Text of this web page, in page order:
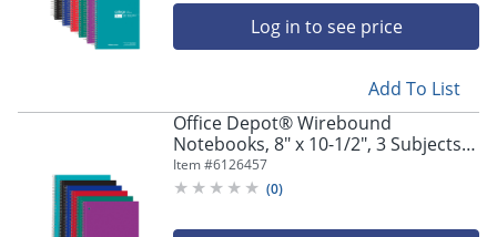
Log in to see price
Add To List
Office Depot® Wirebound
Notebooks, 8" x 10-1/2", 3 Subjects,
Wide Ruled, 120 Sheets, Assorted
Colors, Pack Of 6 Notebooks
Item #6126457
(0)